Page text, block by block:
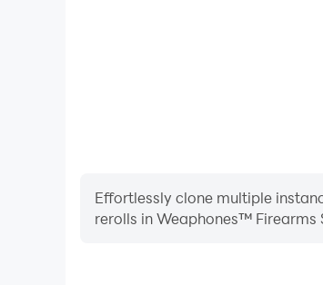
Effortlessly clone multiple
rerolls in Weaphones™ Firearms